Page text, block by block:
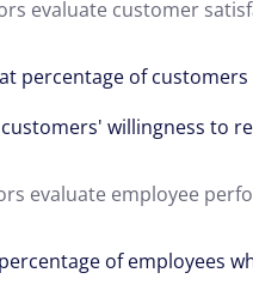
evaluate customer
percentage of
customers' willingness to
evaluate employee
of employees